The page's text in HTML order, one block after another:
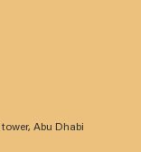
Abu Dhabi